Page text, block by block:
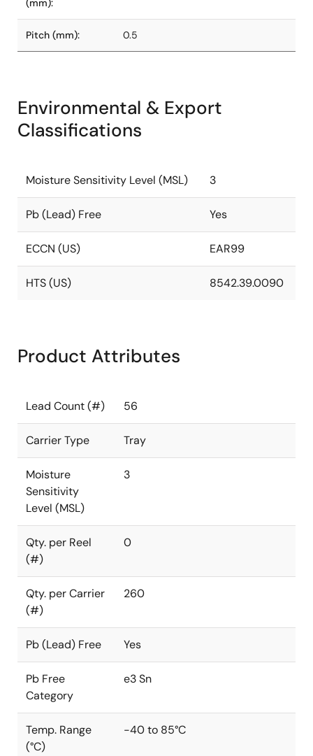
(mm):
Pitch (mm): 0.5
Environmental & Export
Classifications
Moisture Sensitivity Level (MSL) 3
Pb (Lead) Free Yes
ECCN (US) EAR99
HTS (US) 8542.39.0090
Product Attributes
Lead Count (#) 56
Carrier Type Tray
Moisture
Sensitivity
Level (MSL)
3
Qty. per Reel
(#)
0
Qty. per Carrier
(#)
260
Pb (Lead) Free Yes
Pb Free
Category
e3 Sn
Temp. Range
(°C)
-40 to 85°C